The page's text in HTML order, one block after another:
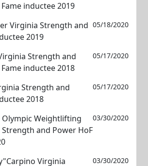
inductee 2019
Virginia Strength and
2019
05/18/2020
Strength and
inductee 2018
05/17/2020
Strength and
2018
05/17/2020
Olympic Weightlifting
and Power HoF
03/30/2020
Virginia 03/30/2020